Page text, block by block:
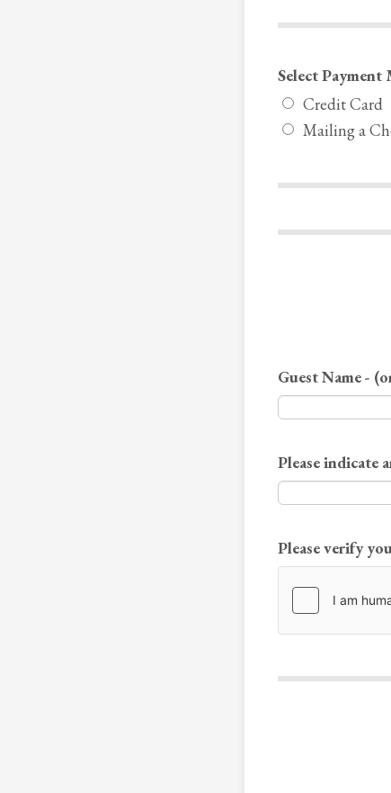
Select Payment
Credit Card
Mailing a
Guest Name -
Please indicate
Please verify